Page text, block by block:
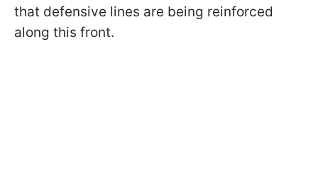
that defensive lines are being reinforced
along this front.